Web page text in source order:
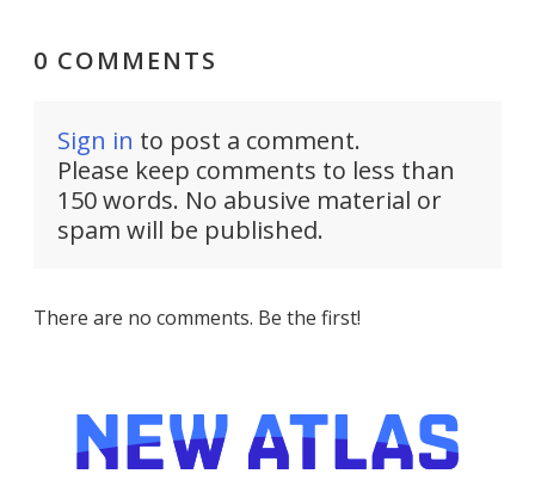
0 COMMENTS
Sign in to post a comment.
Please keep comments to less than
150 words. No abusive material or
spam will be published.
There are no comments. Be the first!